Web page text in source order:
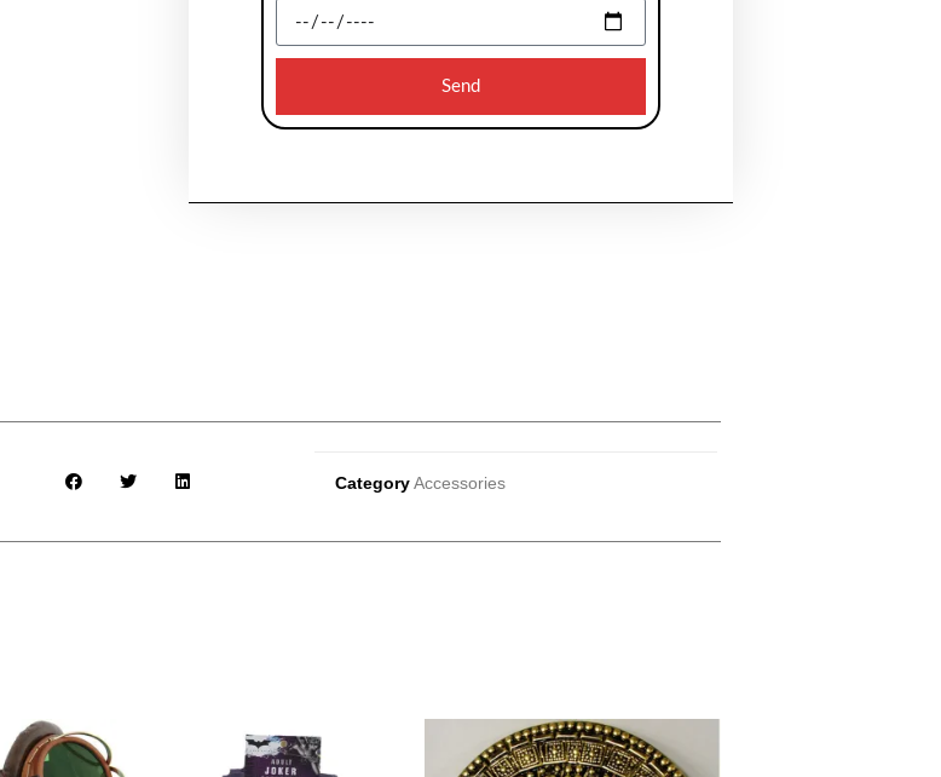
Send
Category Accessories